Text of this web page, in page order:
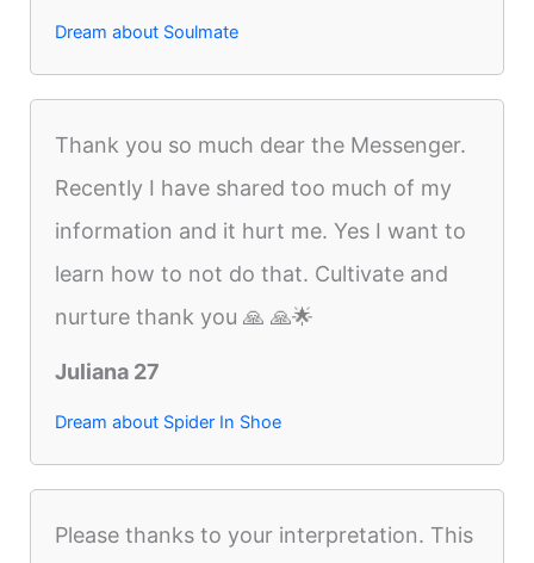
Dream about Soulmate
Thank you so much dear the Messenger.
Recently I have shared too much of my
information and it hurt me. Yes I want to
learn how to not do that. Cultivate and
nurture thank you 🙏 🙏🌟
Juliana 27
Dream about Spider In Shoe
Please thanks to your interpretation. This